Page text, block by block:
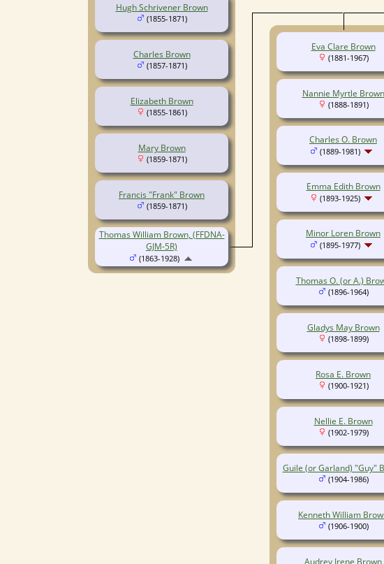
Hugh Schrivener Brown
(1855-1871)
Charles Brown
(1857-1871)
Elizabeth Brown
(1855-1861)
Mary Brown
(1859-1871)
Francis "Frank" Brown
(1859-1871)
Thomas William Brown, (FFDNA-
GJM-5R)
(1863-1928)
Eva Clare Brown
(1881-1967)
Nannie Myrtle Brown
(1888-1891)
Charles O. Brown
(1889-1981)
Emma Edith Brown
(1893-1925)
Minor Loren Brown
(1895-1977)
Thomas O. (or A.)
(1896-1964)
Gladys May Brown
(1898-1899)
Rosa E. Brown
(1900-1921)
Nellie E. Brown
(1902-1979)
Guile (or Garland) "Guy"
(1904-1986)
Kenneth William
(1906-1900)
Audrey Irene Brown